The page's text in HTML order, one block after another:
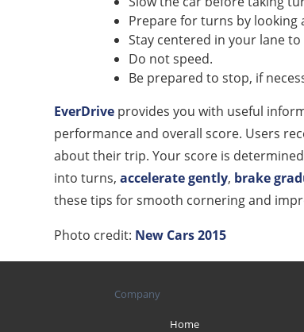
Prepare for turns by looking
Stay centered in your lane
Do not speed.
Be prepared to stop, if
EverDrive provides you with useful
performance and overall score. Users
about their trip. Your score is
into turns, accelerate gently, brake
these tips for smooth cornering and
Photo credit: New Cars 2015
Company
Home